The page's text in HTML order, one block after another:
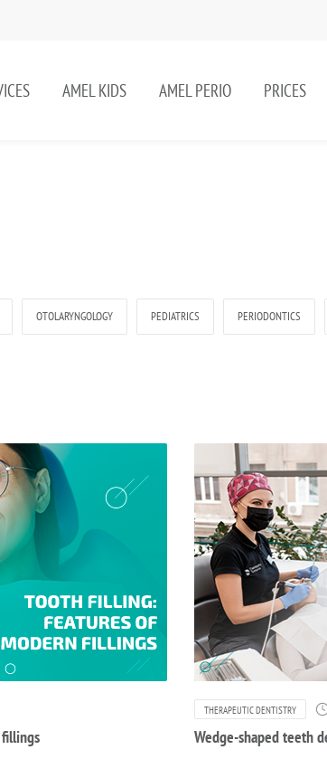
AMEL KIDS AMEL PERIO PRICES
OTOLARYNGOLOGY PEDIATRICS PERIODONTICS
THERAPEUTIC DENTISTRY
Wedge-shaped teeth